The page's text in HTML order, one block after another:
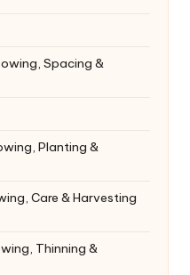
Spacing &
Planting &
Care & Harvesting
Thinning &